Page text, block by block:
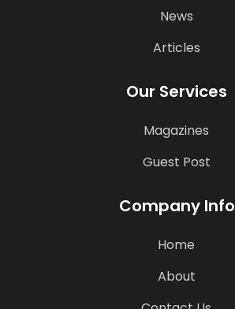
News
Articles
Our Services
Magazines
Guest Post
Company Info
Home
About